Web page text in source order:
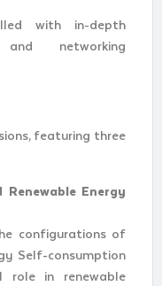
with in-depth
and networking
featuring three
Renewable Energy
configurations of
Self-consumption
role in renewable